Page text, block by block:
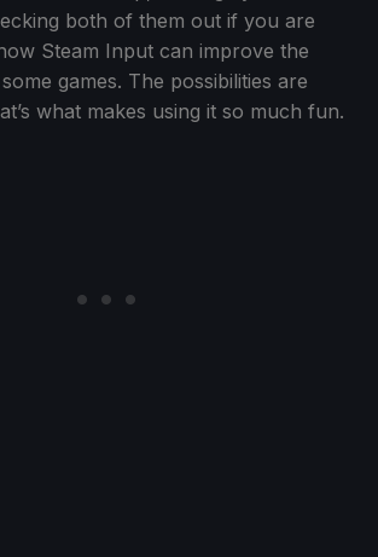
both of them out if you are
Steam Input can improve the
games. The possibilities are
what makes using it so much fun.